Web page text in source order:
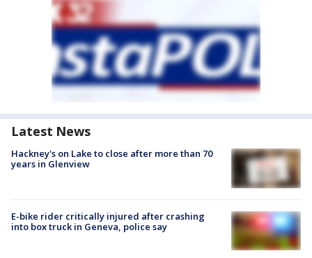
Latest News
Hackney's on Lake to close after more than 70
years in Glenview
E-bike rider critically injured after crashing
into box truck in Geneva, police say